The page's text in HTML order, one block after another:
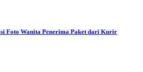
Foto Wanita Penerima Paket dari Kurir